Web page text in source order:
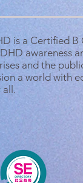
is a Certified
awareness
and the
a world with
all.